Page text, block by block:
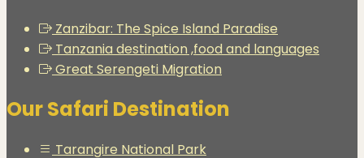
Zanzibar: The Spice Island Paradise
Tanzania destination ,food and languages
Great Serengeti Migration
Our Safari Destination
Tarangire National Park